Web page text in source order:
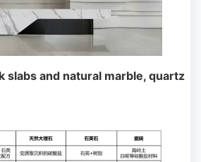
slabs and natural marble, quartz